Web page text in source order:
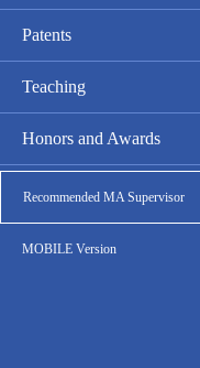
Patents
Teaching
Honors and Awards
Recommended MA Supervisor
MOBILE Version